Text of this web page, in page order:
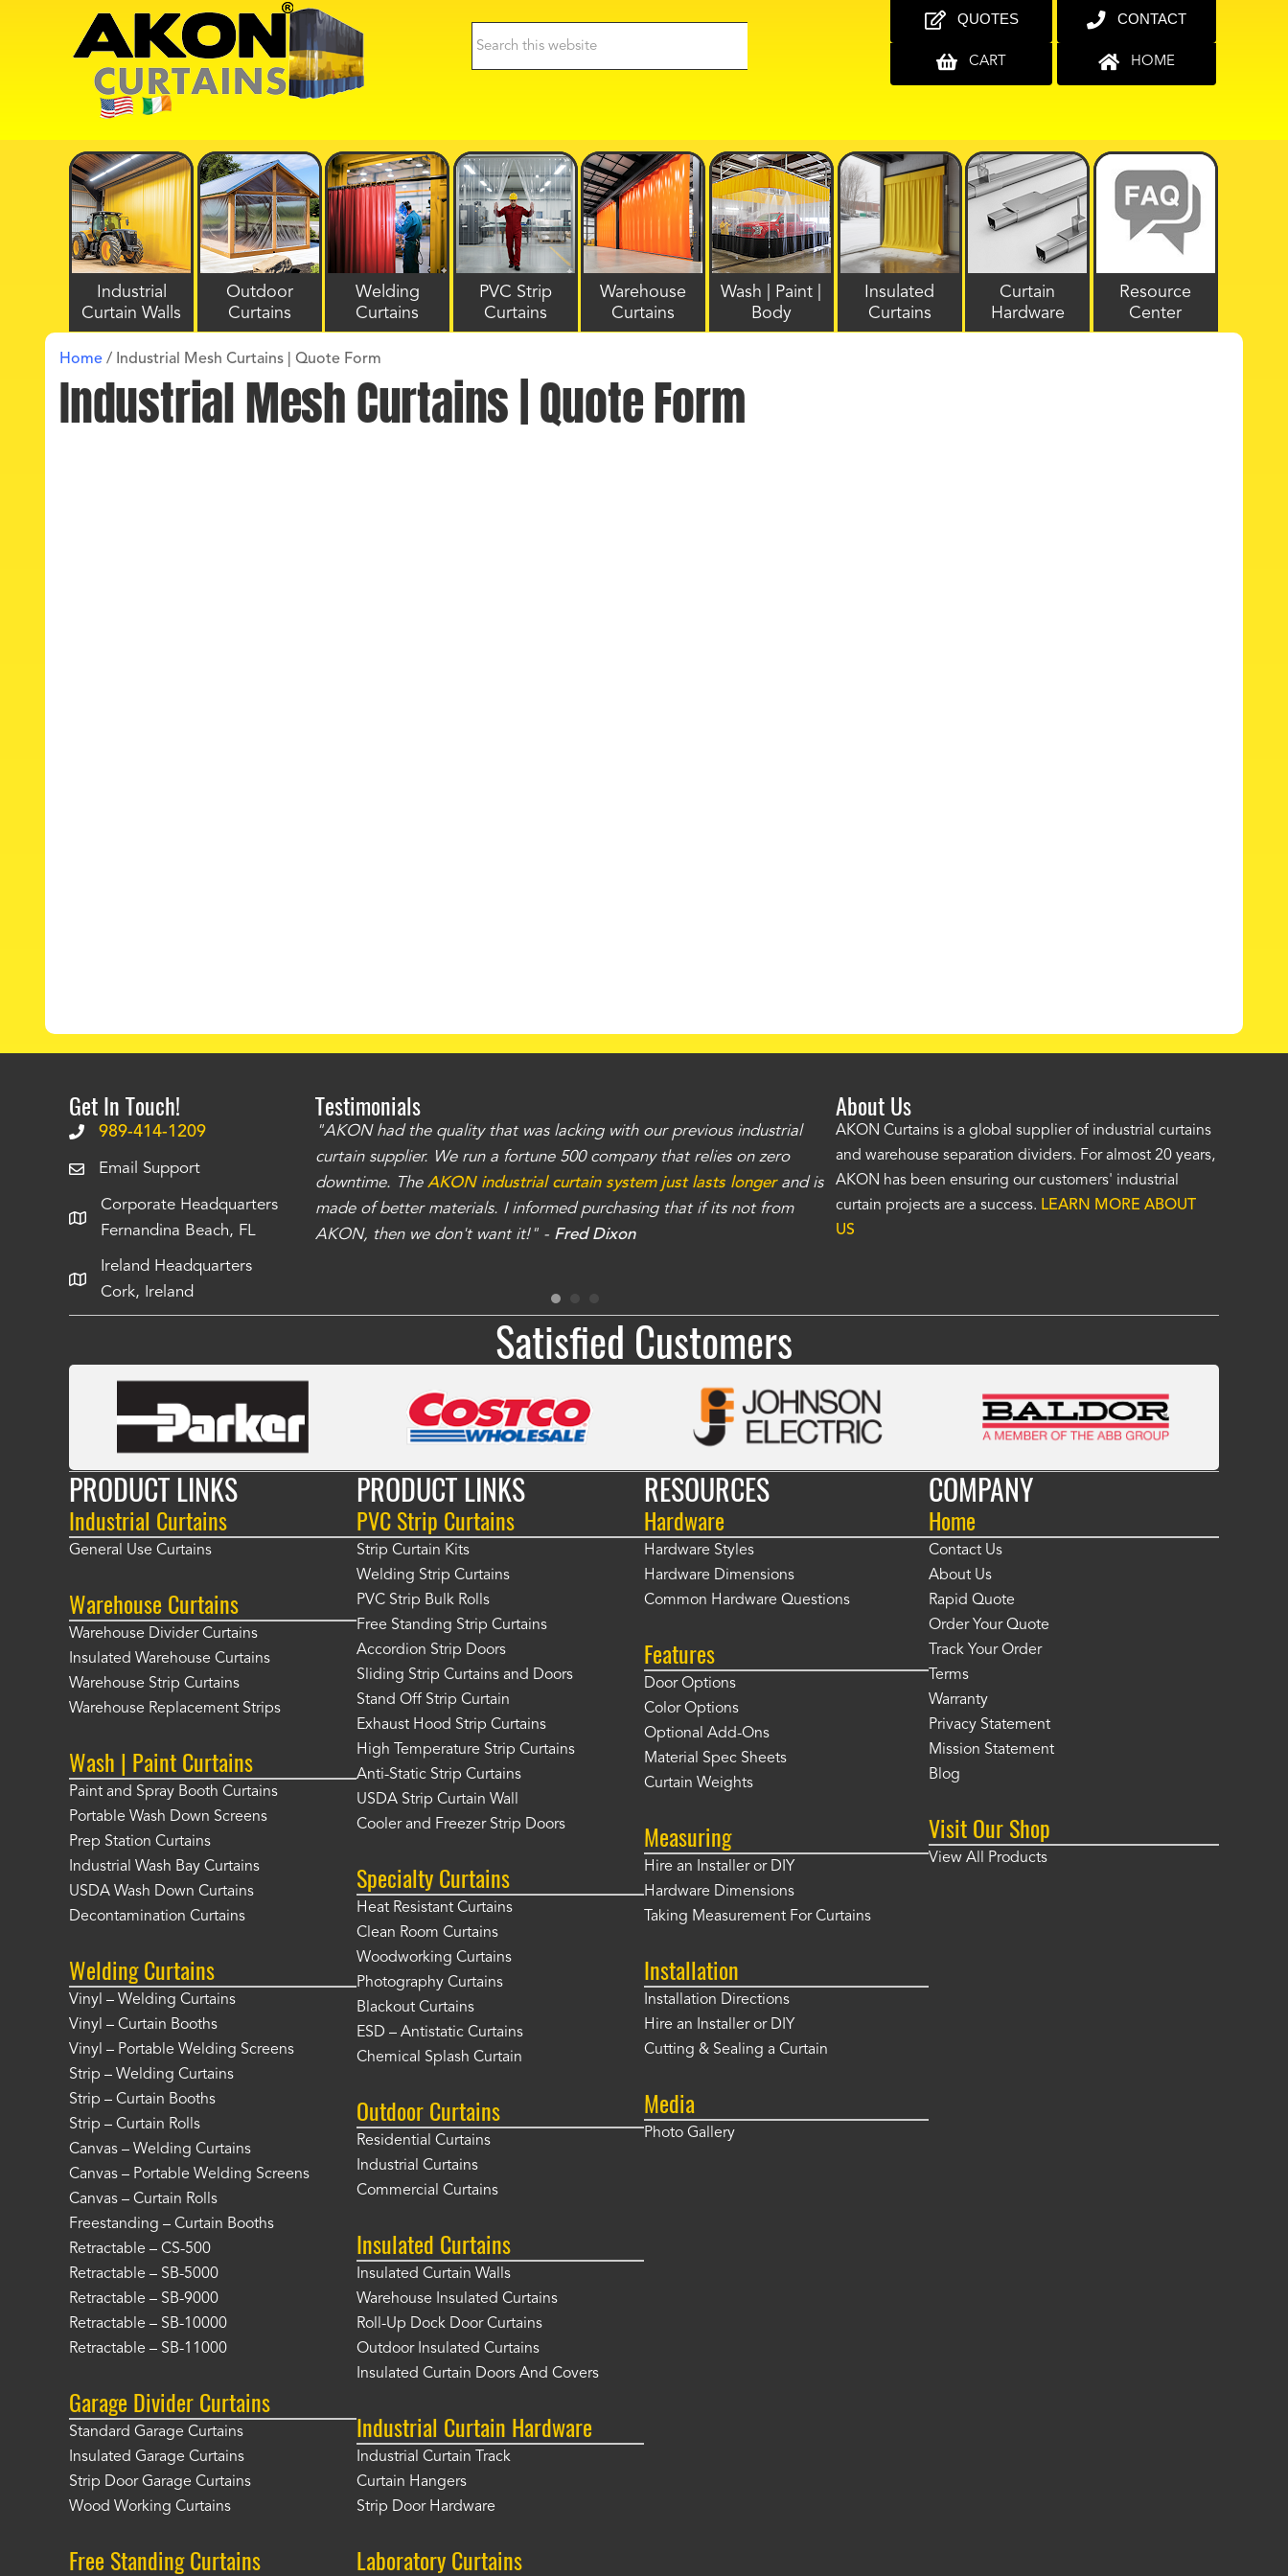
QUOTES
CART
CONTACT
HOME
Industrial
Curtain Walls
Outdoor
Curtains
Welding
Curtains
PVC Strip
Curtains
Warehouse
Curtains
Wash | Paint |
Body
Insulated
Curtains
Curtain
Hardware
Resource
Center
Home / Industrial Mesh Curtains | Quote Form
Industrial Mesh Curtains | Quote Form
Get In Touch!
989-414-1209
Email Support
Corporate Headquarters
Fernandina Beach, FL
Ireland Headquarters
Cork, Ireland
Testimonials
The curtains have stronger grommets and
. The service is also top
our questions instantly. You can tell this is
taken care of all the projects that we
"AKON had the quality that was lacking with our previous industrial
curtain supplier. We run a fortune 500 company that relies on zero
downtime. The AKON industrial curtain system just lasts longerand is
made of better materials. I informed purchasing that if its not from
AKON, then we don't want it!" - Fred Dixon
"The AKON wash bay curtains look great! No one was as
knowledgeable as your staff and that was a big deciding
When the wash bay curtains arrived the installation was
now have awash bay curtain that we can be proud of
for many years." -
About Us
AKON Curtains is a global supplier of industrial curtains
and warehouse separation dividers. For almost 20 years,
AKON has been ensuring our customers' industrial
curtain projects are a success. LEARN MORE ABOUT
US
Satisfied Customers
PRODUCT LINKS
Industrial Curtains
General Use Curtains
Warehouse Curtains
Warehouse Divider Curtains
Insulated Warehouse Curtains
Warehouse Strip Curtains
Warehouse Replacement Strips
Wash | Paint Curtains
Paint and Spray Booth Curtains
Portable Wash Down Screens
Prep Station Curtains
Industrial Wash Bay Curtains
USDA Wash Down Curtains
Decontamination Curtains
Welding Curtains
Vinyl – Welding Curtains
Vinyl – Curtain Booths
Vinyl – Portable Welding Screens
Strip – Welding Curtains
Strip – Curtain Booths
Strip – Curtain Rolls
Canvas – Welding Curtains
Canvas – Portable Welding Screens
Canvas – Curtain Rolls
Freestanding – Curtain Booths
Retractable – CS-500
Retractable – SB-5000
Retractable – SB-9000
Retractable – SB-10000
Retractable – SB-11000
Garage Divider Curtains
Standard Garage Curtains
Insulated Garage Curtains
Strip Door Garage Curtains
Wood Working Curtains
Free Standing Curtains
PRODUCT LINKS
PVC Strip Curtains
Strip Curtain Kits
Welding Strip Curtains
PVC Strip Bulk Rolls
Free Standing Strip Curtains
Accordion Strip Doors
Sliding Strip Curtains and Doors
Stand Off Strip Curtain
Exhaust Hood Strip Curtains
High Temperature Strip Curtains
Anti-Static Strip Curtains
USDA Strip Curtain Wall
Cooler and Freezer Strip Doors
Specialty Curtains
Heat Resistant Curtains
Clean Room Curtains
Woodworking Curtains
Photography Curtains
Blackout Curtains
ESD – Antistatic Curtains
Chemical Splash Curtain
Outdoor Curtains
Residential Curtains
Industrial Curtains
Commercial Curtains
Insulated Curtains
Insulated Curtain Walls
Warehouse Insulated Curtains
Roll-Up Dock Door Curtains
Outdoor Insulated Curtains
Insulated Curtain Doors And Covers
Industrial Curtain Hardware
Industrial Curtain Track
Curtain Hangers
Strip Door Hardware
Laboratory Curtains
RESOURCES
Hardware
Hardware Styles
Hardware Dimensions
Common Hardware Questions
Features
Door Options
Color Options
Optional Add-Ons
Material Spec Sheets
Curtain Weights
Measuring
Hire an Installer or DIY
Hardware Dimensions
Taking Measurement For Curtains
Installation
Installation Directions
Hire an Installer or DIY
Cutting & Sealing a Curtain
Media
Photo Gallery
COMPANY
Home
Contact Us
About Us
Rapid Quote
Order Your Quote
Track Your Order
Terms
Warranty
Privacy Statement
Mission Statement
Blog
Visit Our Shop
View All Products